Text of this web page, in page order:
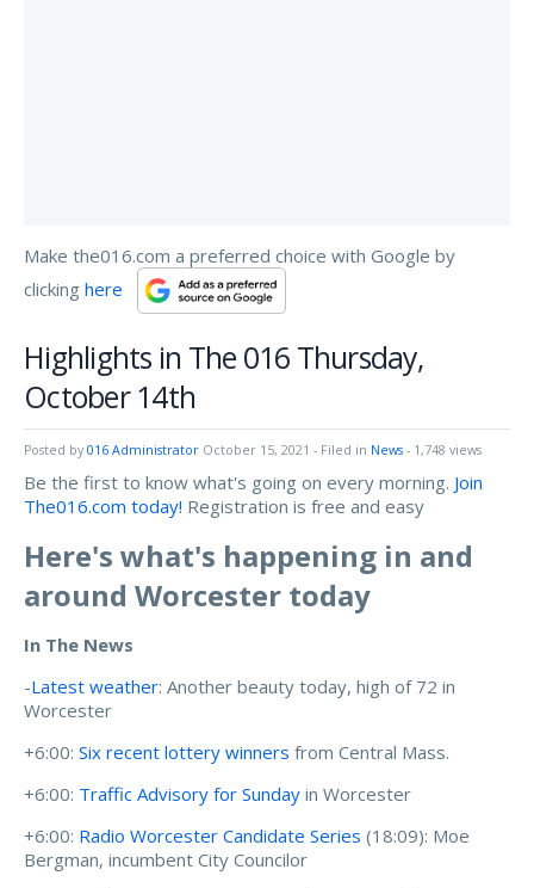
Make the016.com a preferred choice with Google by
clicking here
Highlights in The 016 Thursday,
October 14th
Posted by 016 Administrator October 15, 2021 - Filed in News - 1,748 views
Be the first to know what's going on every morning. Join
The016.com today! Registration is free and easy
Here's what's happening in and
around Worcester today
In The News
-Latest weather: Another beauty today, high of 72 in
Worcester
+6:00: Six recent lottery winners from Central Mass.
+6:00: Traffic Advisory for Sunday in Worcester
+6:00: Radio Worcester Candidate Series (18:09): Moe
Bergman, incumbent City Councilor